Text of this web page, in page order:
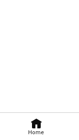
Home